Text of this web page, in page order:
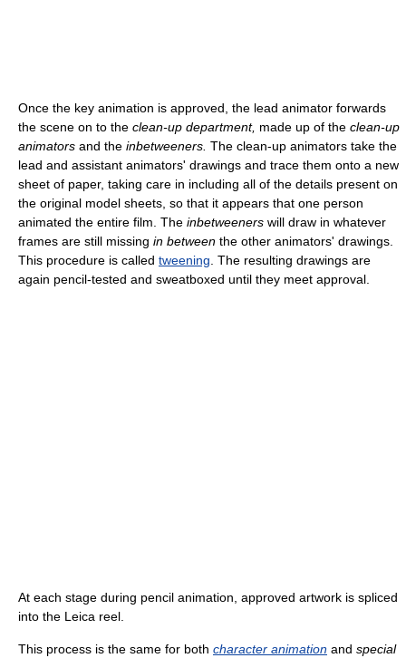
Once the key animation is approved, the lead animator forwards
the scene on to the clean-up department, made up of the clean-up
animators and the inbetweeners. The clean-up animators take the
lead and assistant animators' drawings and trace them onto a new
sheet of paper, taking care in including all of the details present on
the original model sheets, so that it appears that one person
animated the entire film. The inbetweeners will draw in whatever
frames are still missing in between the other animators' drawings.
This procedure is called tweening . The resulting drawings are
again pencil-tested and sweatboxed until they meet approval.
At each stage during pencil animation, approved artwork is spliced
into the Leica reel.
This process is the same for both character animation and special